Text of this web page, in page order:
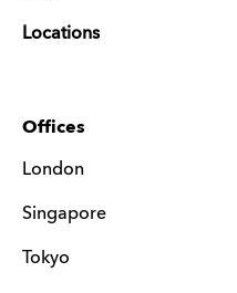
Locations
Offices
London
Singapore
Tokyo